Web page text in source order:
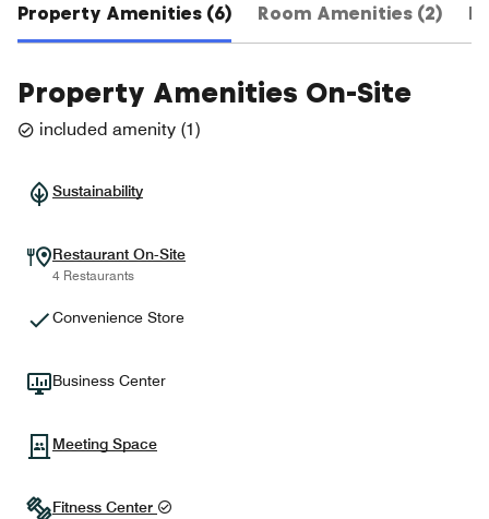
Property Amenities (6) Room Amenities (2)
Property Amenities On-Site
included amenity (1)
Sustainability
Restaurant On-Site
4 Restaurants
Convenience Store
Business Center
Meeting Space
Fitness Center